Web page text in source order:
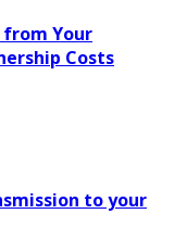
from Your
Costs
to your